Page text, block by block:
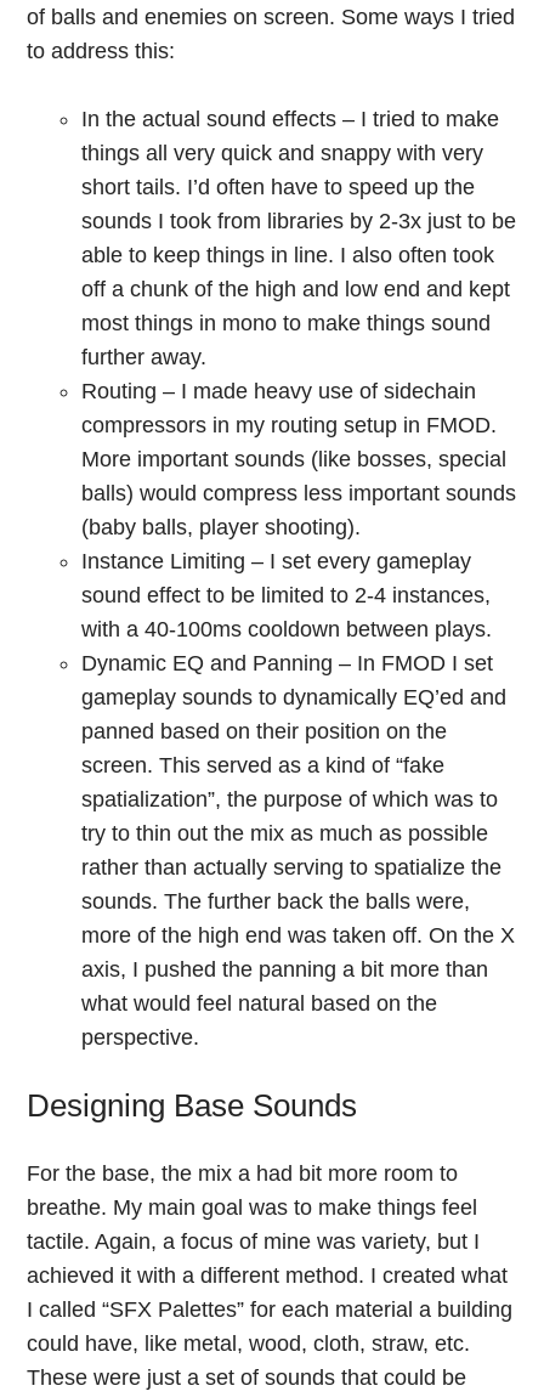
of balls and enemies on screen. Some ways I tried
to address this:
In the actual sound effects – I tried to make
things all very quick and snappy with very
short tails. I’d often have to speed up the
sounds I took from libraries by 2-3x just to be
able to keep things in line. I also often took
off a chunk of the high and low end and kept
most things in mono to make things sound
further away.
Routing – I made heavy use of sidechain
compressors in my routing setup in FMOD.
More important sounds (like bosses, special
balls) would compress less important sounds
(baby balls, player shooting).
Instance Limiting – I set every gameplay
sound effect to be limited to 2-4 instances,
with a 40-100ms cooldown between plays.
Dynamic EQ and Panning – In FMOD I set
gameplay sounds to dynamically EQ’ed and
panned based on their position on the
screen. This served as a kind of “fake
spatialization”, the purpose of which was to
try to thin out the mix as much as possible
rather than actually serving to spatialize the
sounds. The further back the balls were,
more of the high end was taken off. On the X
axis, I pushed the panning a bit more than
what would feel natural based on the
perspective.
Designing Base Sounds
For the base, the mix a had bit more room to
breathe. My main goal was to make things feel
tactile. Again, a focus of mine was variety, but I
achieved it with a different method. I created what
I called “SFX Palettes” for each material a building
could have, like metal, wood, cloth, straw, etc.
These were just a set of sounds that could be